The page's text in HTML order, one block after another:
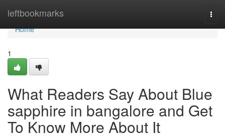
leftbookmarks
Home
Home
1
What Readers Say About Blue
sapphire in bangalore and Get
To Know More About It